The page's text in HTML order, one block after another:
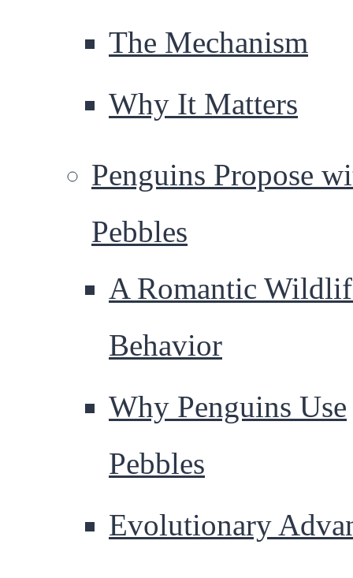
The Mechanism
Why It Matters
Penguins Propose
Pebbles
A Romantic
Behavior
Why Penguins Use
Pebbles
Evolutionary